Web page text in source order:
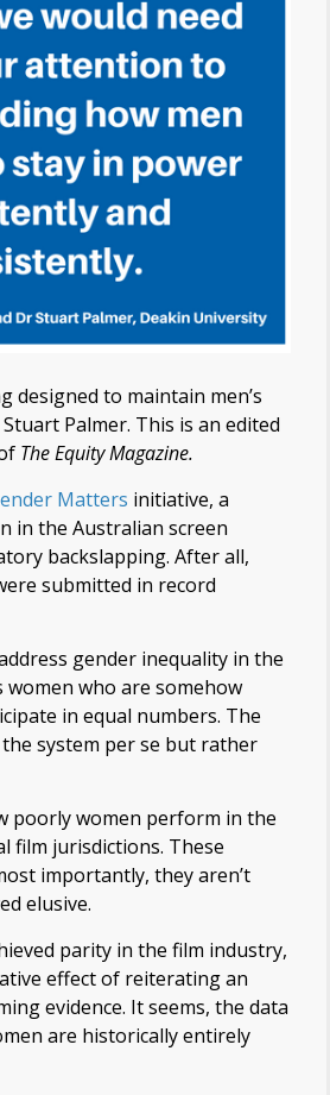
designed to maintain men’s
Palmer. This is an edited
The Equity Magazine.
Matters initiative, a
in the Australian screen
backslapping. After all,
submitted in record
gender inequality in the
who are somehow
in equal numbers. The
system per se but rather
poorly women perform in the
film jurisdictions. These
importantly, they aren’t
elusive.
parity in the film industry,
effect of reiterating an
evidence. It seems, the data
are historically entirely